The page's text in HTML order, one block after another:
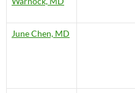
June Chen, MD